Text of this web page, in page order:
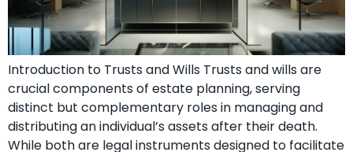
Introduction to Trusts and Wills Trusts and wills are
crucial components of estate planning, serving
distinct but complementary roles in managing and
distributing an individual’s assets after their death.
While both are legal instruments designed to facilitate